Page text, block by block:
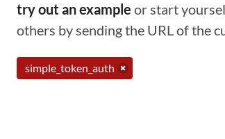
try out an example or start
others by sending the URL of the
simple_token_auth